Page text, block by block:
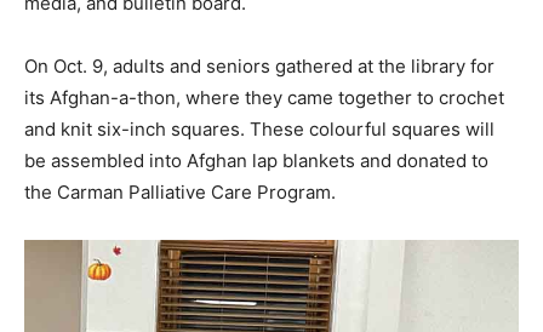
On Oct. 9, adults and seniors gathered at the library for
its Afghan-a-thon, where they came together to crochet
and knit six-inch squares. These colourful squares will
be assembled into Afghan lap blankets and donated to
the Carman Palliative Care Program.